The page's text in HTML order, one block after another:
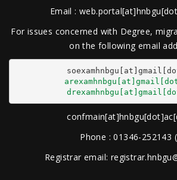
Email :
For issues concerned with Degree,
on the following email
Phone : 01346-252143
Registrar email: